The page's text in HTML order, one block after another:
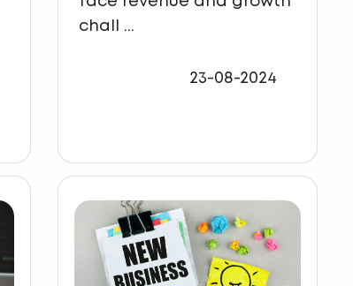
chall ...
23-08-2024